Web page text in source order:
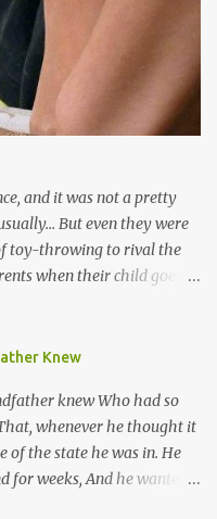
pop and metal bands;
hip-hop and rap artists and
Trinis have made
to Trinidad from
are spiritual, or love
versions seem to focus
Trinis love life). The
you get up and dance -
and it was not a pretty
But even they were
toy-throwing to rival the
when their child goes
apparent
critical few years of
fixed before age
so conscious of what
developmental
Knew
knew Who had so
whenever he thought it
of the state he was in. He
for weeks, And he wanted a